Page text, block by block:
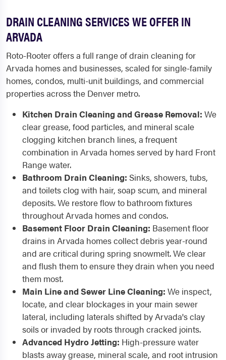
DRAIN CLEANING SERVICES WE OFFER IN
ARVADA
Roto-Rooter offers a full range of drain cleaning for
Arvada homes and businesses, scaled for single-family
homes, condos, multi-unit buildings, and commercial
properties across the Denver metro.
Kitchen Drain Cleaning and Grease Removal: We
clear grease, food particles, and mineral scale
clogging kitchen branch lines, a frequent
combination in Arvada homes served by hard Front
Range water.
Bathroom Drain Cleaning: Sinks, showers, tubs,
and toilets clog with hair, soap scum, and mineral
deposits. We restore flow to bathroom fixtures
throughout Arvada homes and condos.
Basement Floor Drain Cleaning: Basement floor
drains in Arvada homes collect debris year-round
and are critical during spring snowmelt. We clear
and flush them to ensure they drain when you need
them most.
Main Line and Sewer Line Cleaning: We inspect,
locate, and clear blockages in your main sewer
lateral, including laterals shifted by Arvada's clay
soils or invaded by roots through cracked joints.
Advanced Hydro Jetting: High-pressure water
blasts away grease, mineral scale, and root intrusion